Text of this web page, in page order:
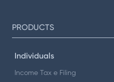
PRODUCTS
Individuals
Income Tax e Filing